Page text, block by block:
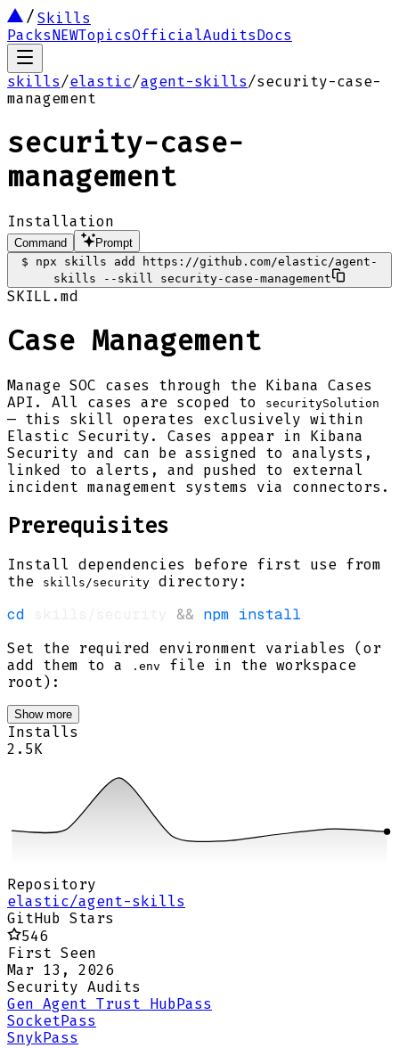
Skills
PacksNEWTopicsOfficialAuditsDocs
skills/elastic/agent-skills/security-case-
management
security-case-
management
Installation
Command
Prompt
$
npx skills add https://github.com/elastic/agent-
skills --skill security-case-management
SKILL.md
Case Management
Manage SOC cases through the Kibana Cases
API. All cases are scoped to
securitySolution
— this skill operates exclusively within
Elastic Security. Cases appear in Kibana
Security and can be assigned to analysts,
linked to alerts, and pushed to external
incident management systems via connectors.
Prerequisites
Install dependencies before first use from
the
skills/security directory:
cd && npm install
Set the required environment variables (or
add them to a
.env
file in the workspace
root):
Show more
Installs
2.5K
Repository
elastic/agent-skills
GitHub Stars
546
First Seen
Mar 13, 2026
Security Audits
Gen Agent Trust Hub Pass
Socket Pass
Snyk Pass